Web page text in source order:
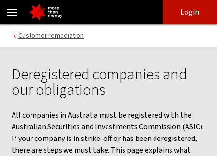
What happens when your company is deregistered - NAB
login
main
Login
Customer remediation
Deregistered companies and
our obligations
All companies in Australia must be registered with the
Australian Securities and Investments Commission (ASIC).
If your company is in strike-off or has been deregistered,
there are steps we must take. This page explains what